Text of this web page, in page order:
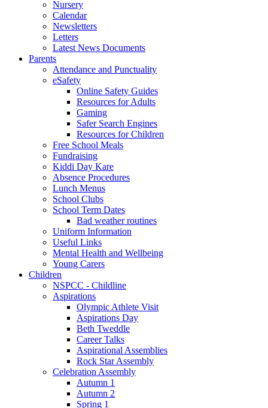
Nursery
Calendar
Newsletters
Letters
Latest News Documents
Parents
Attendance and Punctuality
eSafety
Online Safety Guides
Resources for Adults
Gaming
Safer Search Engines
Resources for Children
Free School Meals
Fundraising
Kiddi Day Kare
Absence Procedures
Lunch Menus
School Clubs
School Term Dates
Bad weather routines
Uniform Information
Useful Links
Mental Health and Wellbeing
Young Carers
Children
NSPCC - Childline
Aspirations
Olympic Athlete Visit
Aspirations Day
Beth Tweddle
Career Talks
Aspirational Assemblies
Rock Star Assembly
Celebration Assembly
Autumn 1
Autumn 2
Spring 1